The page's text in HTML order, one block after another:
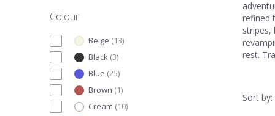
Colour
Beige (13)
Black (3)
Blue (25)
Brown (1)
Cream (10)
refined
stripes,
rest.
Sort by: